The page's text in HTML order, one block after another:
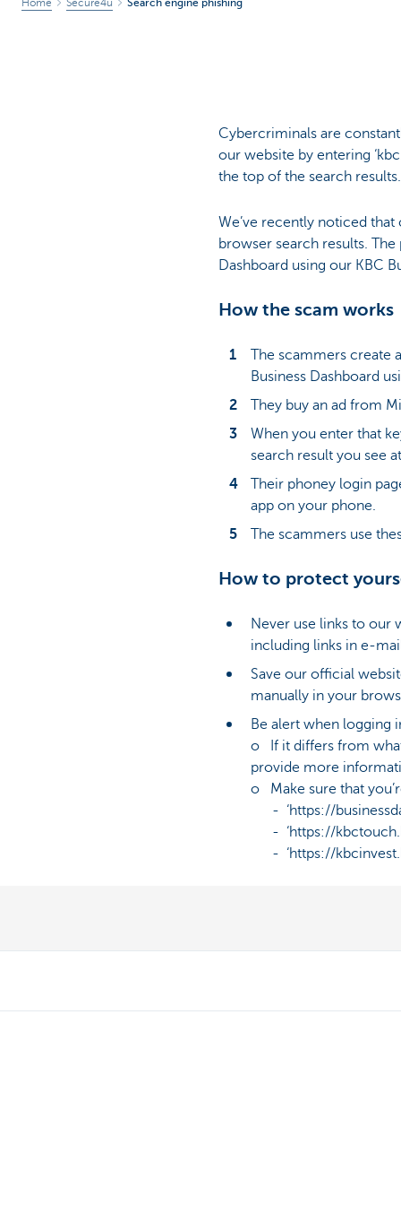
Search engine phishing
Cybercriminals are
our website by entering
the top of the search results.
We’ve recently noticed
browser search results.
Dashboard using our KBC
How the scam works
The scammers create
Business Dashboard
They buy an ad from
When you enter that
search result you see
Their phoney login
app on your phone.
The scammers use
How to protect
Never use links to our
including links in e-
Save our official
manually in your
Be alert when logging
o If it differs from
provide more
o Make sure that
- ‘https://
- ‘https://
- ‘https://